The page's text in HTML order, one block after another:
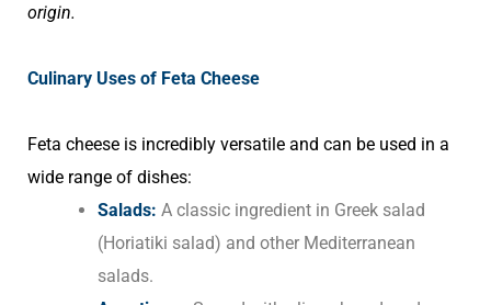
origin.
Culinary Uses of Feta Cheese
Feta cheese is incredibly versatile and can be used in a
wide range of dishes:
Salads: A classic ingredient in Greek salad
(Horiatiki salad) and other Mediterranean
salads.